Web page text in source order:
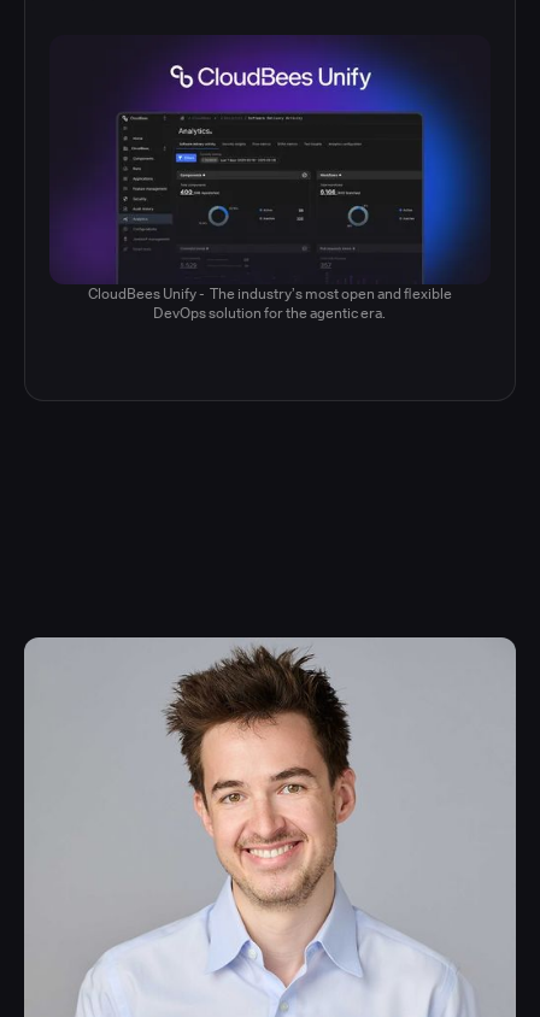
CloudBees Unify - The industry’s most open and flexible
DevOps solution for the agentic era.